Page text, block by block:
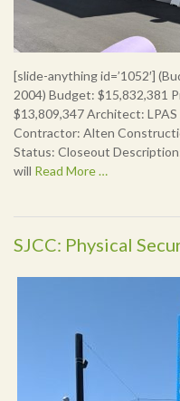
[slide-anything id=’1052′]
2004) Budget: $15,832,381
$13,809,347 Architect:
Contractor: Alten
Status: Closeout
will Read More …
SJCC: Physical